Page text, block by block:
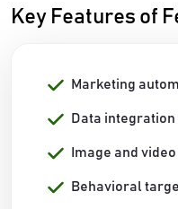
Key Features of
Marketing
Data
Image and
Behavioral